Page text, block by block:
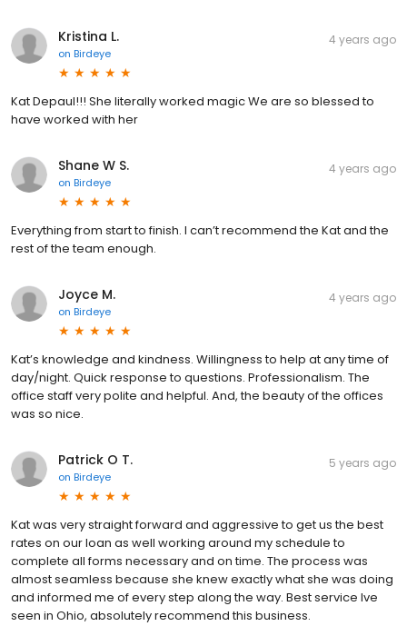
Kristina L.
on Birdeye
4 years ago
Kat Depaul!!! She literally worked magic We are so blessed to
have worked with her
Shane W S.
on Birdeye
4 years ago
Everything from start to finish. I can’t recommend the Kat and the
rest of the team enough.
Joyce M.
on Birdeye
4 years ago
Kat’s knowledge and kindness. Willingness to help at any time of
day/night. Quick response to questions. Professionalism. The
office staff very polite and helpful. And, the beauty of the offices
was so nice.
Patrick O T.
on Birdeye
5 years ago
Kat was very straight forward and aggressive to get us the best
rates on our loan as well working around my schedule to
complete all forms necessary and on time. The process was
almost seamless because she knew exactly what she was doing
and informed me of every step along the way. Best service Ive
seen in Ohio, absolutely recommend this business.